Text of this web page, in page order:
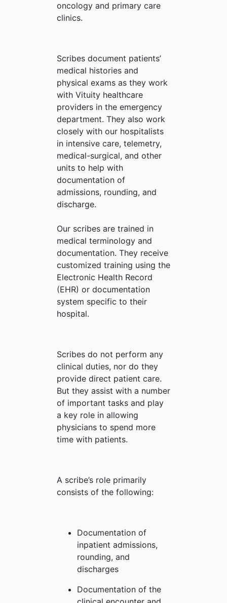
oncology and primary care
clinics.
Scribes document patients’
medical histories and
physical exams as they work
with Vituity healthcare
providers in the emergency
department. They also work
closely with our hospitalists
in intensive care, telemetry,
medical-surgical, and other
units to help with
documentation of
admissions, rounding, and
discharge.
Our scribes are trained in
medical terminology and
documentation. They receive
customized training using the
Electronic Health Record
(EHR) or documentation
system specific to their
hospital.
Scribes do not perform any
clinical duties, nor do they
provide direct patient care.
But they assist with a number
of important tasks and play
a key role in allowing
physicians to spend more
time with patients.
A scribe’s role primarily
consists of the following:
Documentation of
inpatient admissions,
rounding, and
discharges
Documentation of the